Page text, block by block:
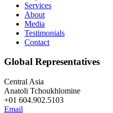
Services
About
Media
Testimonials
Contact
Global Representatives
Central Asia
Anatoli Tchoukhlomine
+01 604.902.5103
Email